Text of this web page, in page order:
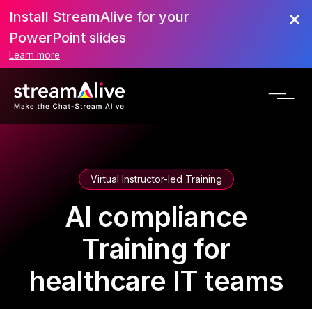
Install StreamAlive for your
PowerPoint slides
Learn more
Virtual Instructor-led Training
AI compliance
Training for
healthcare IT teams